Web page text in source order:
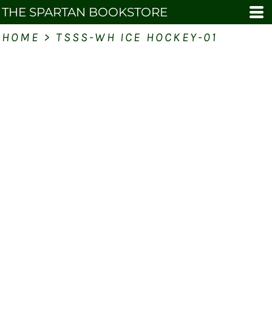
THE SPARTAN BOOKSTORE
HOME > TSSS-WH ICE HOCKEY-01